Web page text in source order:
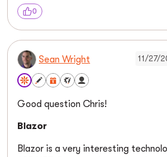
0
Sean Wright 11/27/
Good question Chris!
Blazor
Blazor is a very interesting